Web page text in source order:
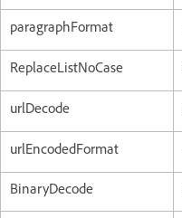
paragraphFormat
ReplaceListNoCase
urlDecode
urlEncodedFormat
BinaryDecode